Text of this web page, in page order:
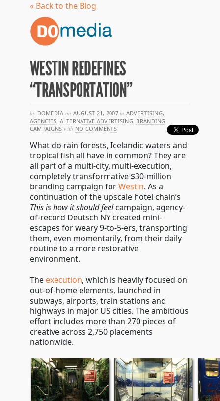
« Back to the Blog
WESTIN REDEFINES
“TRANSPORTATION”
by DOMEDIA on AUGUST 21, 2007in ADVERTISING,
AGENCIES, ALTERNATIVE ADVERTISING, BRANDING
CAMPAIGNS with NO COMMENTS
What do rain forests, Icelandic waters and
tropical fish all have in common? They are
all part of a multi-city, multi-execution,
completely transformative $30-million
branding campaign forWestin. As a
continuation of the upscale hotel chain’s
This is how it should feelcampaign, agency-
of-record Deutsch NY created mini-
escapes for weary 9-to-5-ers, transporting
them, even momentarily, from their daily
routine to a more restorative
environment.
The execution, which is heavily focused on
out-of-home elements, launched in
subways, airports, train stations and
highways in major US cities. The ambitious
effort includes more than 270 pieces of
creative across 2,750 placements
nationwide.